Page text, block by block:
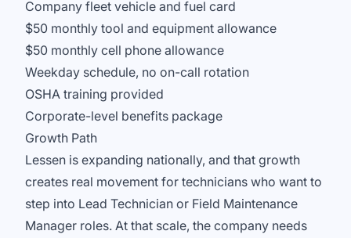
Company fleet vehicle and fuel card
$50 monthly tool and equipment allowance
$50 monthly cell phone allowance
Weekday schedule, no on-call rotation
OSHA training provided
Corporate-level benefits package
Growth Path
Lessen is expanding nationally, and that growth
creates real movement for technicians who want to
step into Lead Technician or Field Maintenance
Manager roles. At that scale, the company needs